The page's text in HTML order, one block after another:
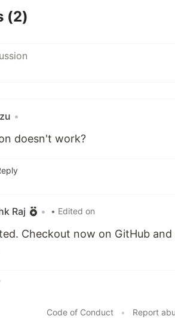
(2)
•
doesn't work?
Raj • • Edited on
Checkout now on GitHub
Code of Conduct • Report